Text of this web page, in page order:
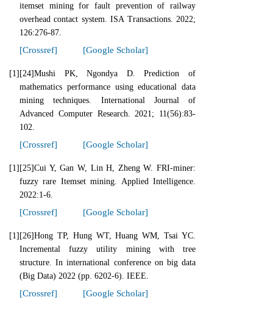
itemset mining for fault prevention of railway
overhead contact system. ISA Transactions. 2022;
126:276-87.
[Crossref] [Google Scholar]
[1] [24]Mushi PK, Ngondya D. Prediction of
mathematics performance using educational data
mining techniques. International Journal of
Advanced Computer Research. 2021; 11(56):83-
102.
[Crossref] [Google Scholar]
[1] [25]Cui Y, Gan W, Lin H, Zheng W. FRI-miner:
fuzzy rare Itemset mining. Applied Intelligence.
2022:1-6.
[Crossref] [Google Scholar]
[1] [26]Hong TP, Hung WT, Huang WM, Tsai YC.
Incremental fuzzy utility mining with tree
structure. In international conference on big data
(Big Data) 2022 (pp. 6202-6). IEEE.
[Crossref] [Google Scholar]